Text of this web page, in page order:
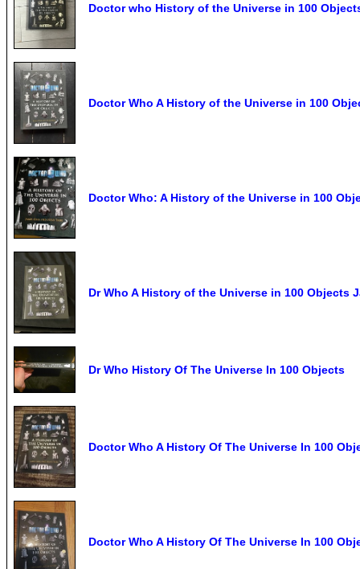
Doctor who History of the Universe in 100
Doctor Who A History of the Universe in 100
Doctor Who: A History of the Universe in 100
Dr Who A History of the Universe in 100 Objects
Dr Who History Of The Universe In 100 Objects
Doctor Who A History Of The Universe In 100
Doctor Who A History Of The Universe In 100